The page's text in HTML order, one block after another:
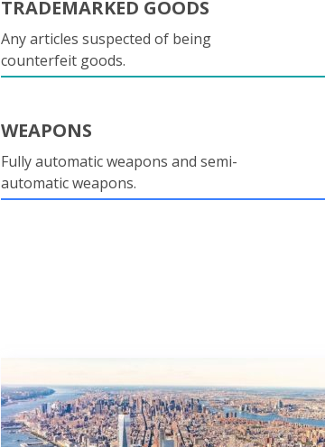
TRADEMARKED GOODS
Any articles suspected of being
counterfeit goods.
WEAPONS
Fully automatic weapons and semi-
automatic weapons.